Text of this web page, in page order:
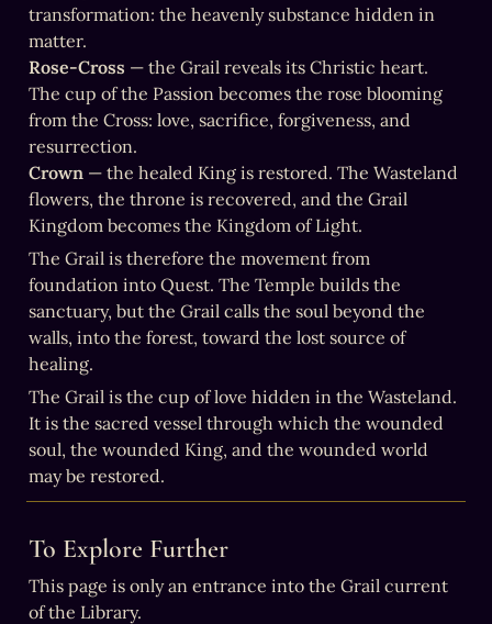
transformation: the heavenly substance hidden in
Rose-Cross — the Grail reveals its Christic heart.
The cup of the Passion becomes the rose blooming
from the Cross: love, sacrifice, forgiveness, and
Crown — the healed King is restored. The Wasteland
flowers, the throne is recovered, and the Grail
Kingdom becomes the Kingdom of Light.
The Grail is therefore the movement from
foundation into Quest. The Temple builds the
sanctuary, but the Grail calls the soul beyond the
walls, into the forest, toward the lost source of
healing.
The Grail is the cup of love hidden in the Wasteland.
It is the sacred vessel through which the wounded
soul, the wounded King, and the wounded world
may be restored.
To Explore Further
This page is only an entrance into the Grail current
of the Library.